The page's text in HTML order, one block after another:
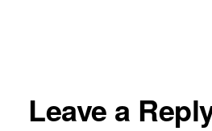
Leave a